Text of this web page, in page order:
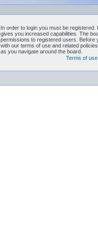
In order to login you must be
gives you increased capabilities. The
permissions to registered users. Before
with our terms of use and related
as you navigate around the board.
Terms of use